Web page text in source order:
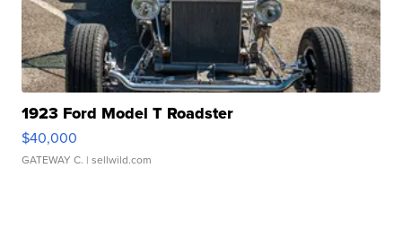
1923 Ford Model T Roadster
$40,000
GATEWAY C. | sellwild.com